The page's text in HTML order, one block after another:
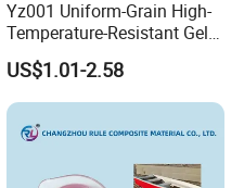
Yz001 Uniform-Grain High-
Temperature-Resistant Gel-
Type Strong Acid Ultra-Pure
Water Production Cation Ion
Exchange Resin for Chips
and Semiconductors
US$1.01-2.58